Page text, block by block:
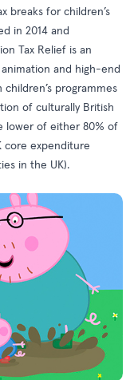
breaks for children’s
in 2014 and
Tax Relief is an
and high-end
programmes
of culturally British
lower of either 80% of
core expenditure
in the UK).